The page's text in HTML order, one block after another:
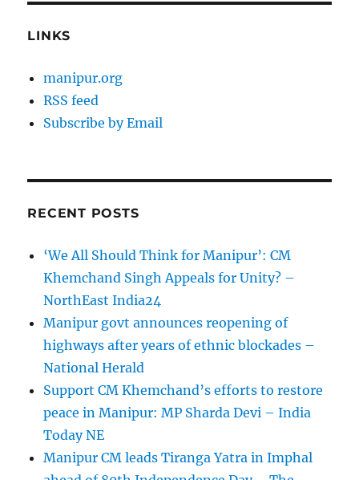
LINKS
manipur.org
RSS feed
Subscribe by Email
RECENT POSTS
‘We All Should Think for Manipur’: CM
Khemchand Singh Appeals for Unity? –
NorthEast India24
Manipur govt announces reopening of
highways after years of ethnic blockades –
National Herald
Support CM Khemchand’s efforts to restore
peace in Manipur: MP Sharda Devi – India
Today NE
Manipur CM leads Tiranga Yatra in Imphal